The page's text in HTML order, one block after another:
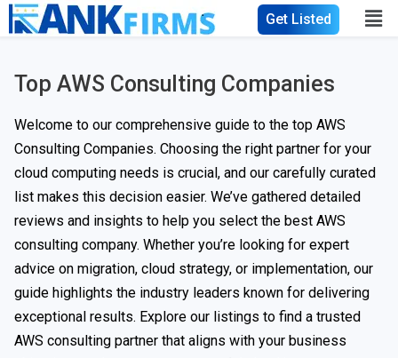
Get Listed
Top AWS Consulting Companies
Welcome to our comprehensive guide to the top AWS
Consulting Companies. Choosing the right partner for your
cloud computing needs is crucial, and our carefully curated
list makes this decision easier. We’ve gathered detailed
reviews and insights to help you select the best AWS
consulting company. Whether you’re looking for expert
advice on migration, cloud strategy, or implementation, our
guide highlights the industry leaders known for delivering
exceptional results. Explore our listings to find a trusted
AWS consulting partner that aligns with your business